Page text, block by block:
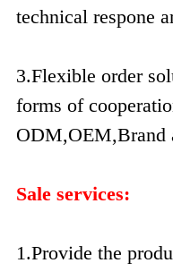
technical respone
3.Flexible order
forms of
ODM,OEM,Brand
Sale services:
1.Provide the